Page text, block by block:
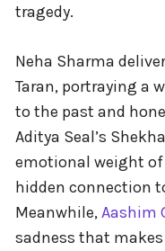
tragedy.
Neha Sharma
Taran, portraying a
to the past and
Aditya Seal’s
emotional weight of
hidden connection
Meanwhile,Aashim
sadness that